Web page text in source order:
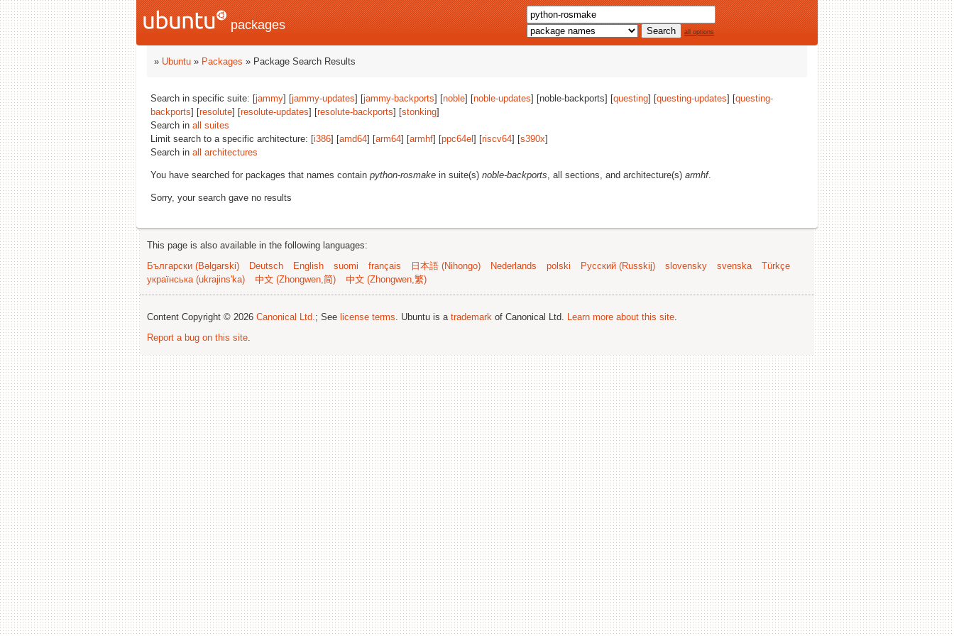
packages all options
» Ubuntu » Packages » Package Search Results
Search in specific suite: [jammy] [jammy-updates] [jammy-backports] [noble] [noble-updates] [noble-backports] [questing] [questing-updates] [questing-
backports] [resolute] [resolute-updates] [resolute-backports] [stonking]
Search in all suites
Limit search to a specific architecture: [i386] [amd64] [arm64] [armhf] [ppc64el ] [riscv64] [s390x]
Search in all architectures
You have searched for packages that names contain python-rosmake in suite(s) noble-backports, all sections, and architecture(s) armhf.
Sorry, your search gave no results
This page is also available in the following languages:
Български (Bəlgarski)
Deutsch English suomi français 日本語 (Nihongo) Nederlands polski Русский (Russkij) slovensky svenska
Türkçe
українська (ukrajins'ka)
中文 (Zhongwen,简) 中文 (Zhongwen,繁)
Content Copyright © 2026 Canonical Ltd.; See license terms. Ubuntu is a trademark of Canonical Ltd. Learn more about this site.
Report a bug on this site.